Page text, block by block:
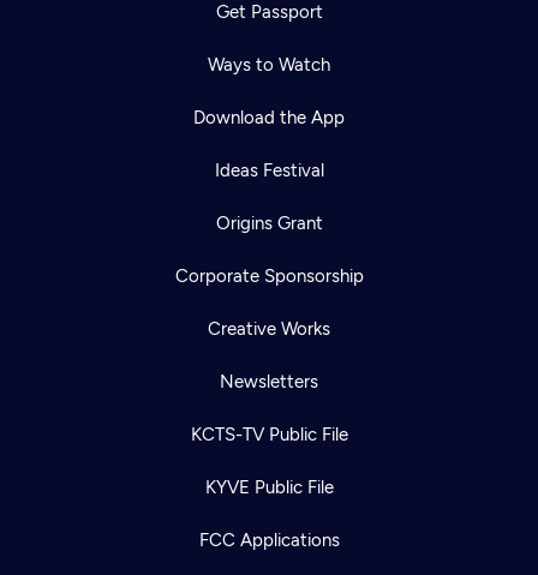
Get Passport
Ways to Watch
Download the App
Ideas Festival
Origins Grant
Corporate Sponsorship
Creative Works
Newsletters
KCTS-TV Public File
KYVE Public File
FCC Applications